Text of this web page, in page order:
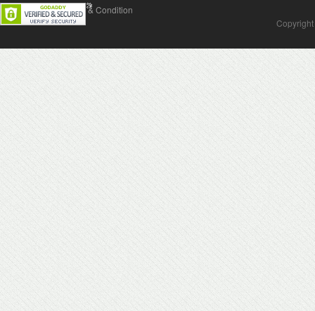
Contact Us Terms & Condition